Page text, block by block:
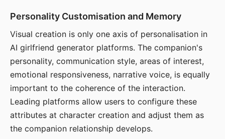
Personality Customisation and Memory
Visual creation is only one axis of personalisation in
AI girlfriend generator platforms. The companion's
personality, communication style, areas of interest,
emotional responsiveness, narrative voice, is equally
important to the coherence of the interaction.
Leading platforms allow users to configure these
attributes at character creation and adjust them as
the companion relationship develops.